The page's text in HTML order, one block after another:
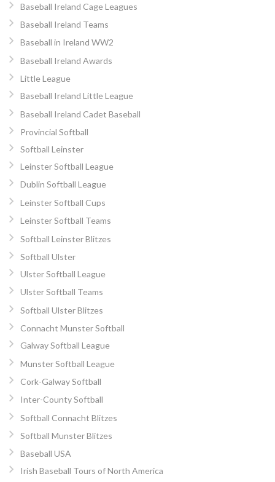
Baseball Ireland Cage Leagues
Baseball Ireland Teams
Baseball in Ireland WW2
Baseball Ireland Awards
Little League
Baseball Ireland Little League
Baseball Ireland Cadet Baseball
Provincial Softball
Softball Leinster
Leinster Softball League
Dublin Softball League
Leinster Softball Cups
Leinster Softball Teams
Softball Leinster Blitzes
Softball Ulster
Ulster Softball League
Ulster Softball Teams
Softball Ulster Blitzes
Connacht Munster Softball
Galway Softball League
Munster Softball League
Cork-Galway Softball
Inter-County Softball
Softball Connacht Blitzes
Softball Munster Blitzes
Baseball USA
Irish Baseball Tours of North America